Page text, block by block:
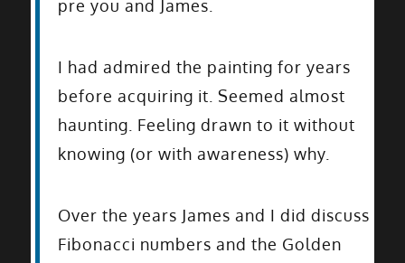
pre you and James.
I had admired the painting for years
before acquiring it. Seemed almost
haunting. Feeling drawn to it without
knowing (or with awareness) why.
Over the years James and I did discuss
Fibonacci numbers and the Golden